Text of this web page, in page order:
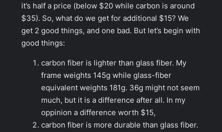
it’s half a price (below $20 while carbon is around
$35). So, what do we get for additional $15? We
get 2 good things, and one bad. But let’s begin with
good things:
carbon fiber is lighter than glass fiber. My
frame weights 145g while glass-fiber
equivalent weights 181g. 36g might not seem
much, but it is a difference after all. In my
oppinion a difference worth $15,
carbon fiber is more durable than glass fiber.